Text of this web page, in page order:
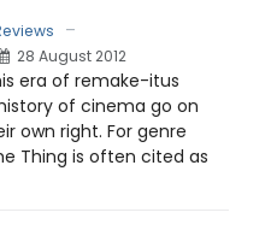
28 August 2012
era of remake-itus
of cinema go on
own right. For genre
Thing is often cited as